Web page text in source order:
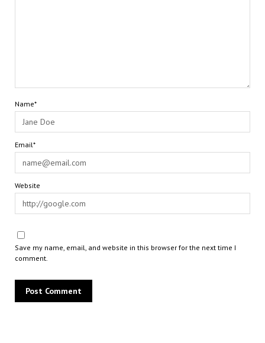
Name*
Email*
Website
Save my name, email, and website in this browser for the next time I
comment.